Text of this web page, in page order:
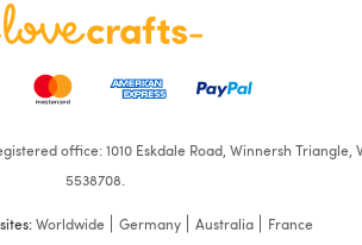
office: 1010 Eskdale Road, Winnersh Triangle,
5538708.
Worldwide Germany Australia France